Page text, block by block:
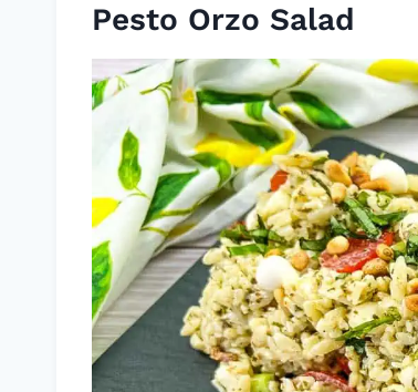
Pesto Orzo Salad